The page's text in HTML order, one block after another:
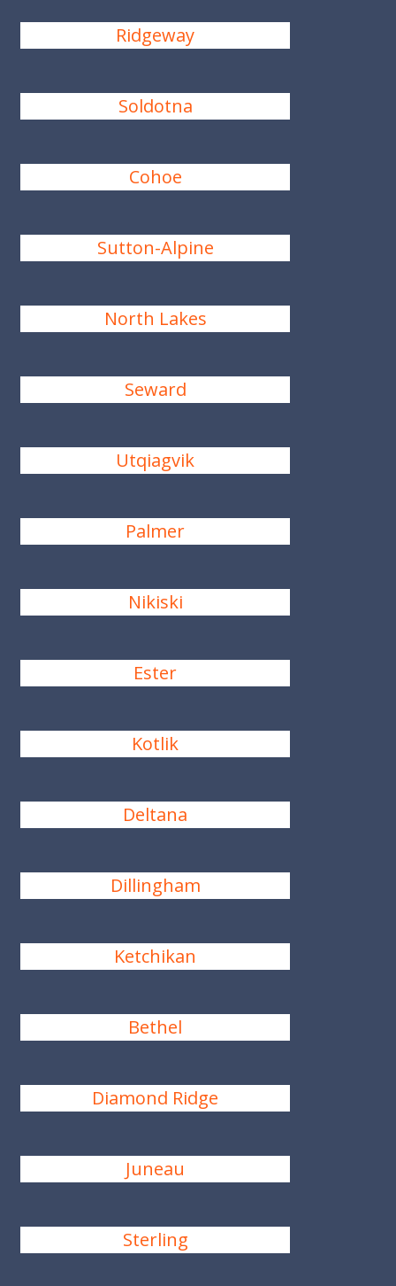
Ridgeway
Soldotna
Cohoe
Sutton-Alpine
North Lakes
Seward
Utqiagvik
Palmer
Nikiski
Ester
Kotlik
Deltana
Dillingham
Ketchikan
Bethel
Diamond Ridge
Juneau
Sterling